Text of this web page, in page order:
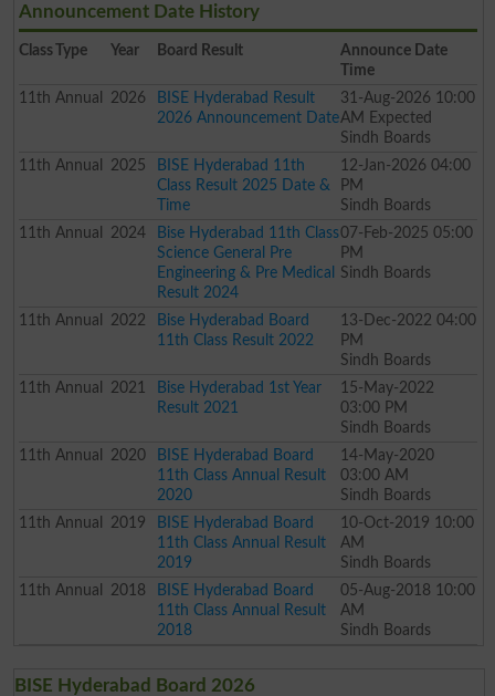
Announcement Date History
Class Type Year Board Result
Announce Date
Time
11th Annual 2026
BISE Hyderabad Result
2026 Announcement Date
31-Aug-2026 10:00
AM Expected
Sindh Boards
11th Annual 2025
BISE Hyderabad 11th
Class Result 2025 Date &
Time
12-Jan-2026 04:00
PM
Sindh Boards
11th Annual 2024
Bise Hyderabad 11th Class
Science General Pre
Engineering & Pre Medical
Result 2024
07-Feb-2025 05:00
PM
Sindh Boards
11th Annual 2022
Bise Hyderabad Board
11th Class Result 2022
13-Dec-2022 04:00
PM
Sindh Boards
11th Annual 2021
Bise Hyderabad 1st Year
Result 2021
15-May-2022
03:00 PM
Sindh Boards
11th Annual 2020
BISE Hyderabad Board
11th Class Annual Result
2020
14-May-2020
03:00 AM
Sindh Boards
11th Annual 2019
BISE Hyderabad Board
11th Class Annual Result
2019
10-Oct-2019 10:00
AM
Sindh Boards
11th Annual 2018
BISE Hyderabad Board
11th Class Annual Result
2018
05-Aug-2018 10:00
AM
Sindh Boards
BISE Hyderabad Board 2026